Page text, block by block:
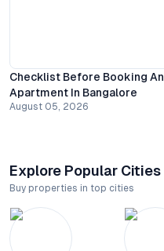
Checklist Before Booking An
Apartment In Bangalore
August 05, 2026
Explore Popular Cities
Buy properties in top cities